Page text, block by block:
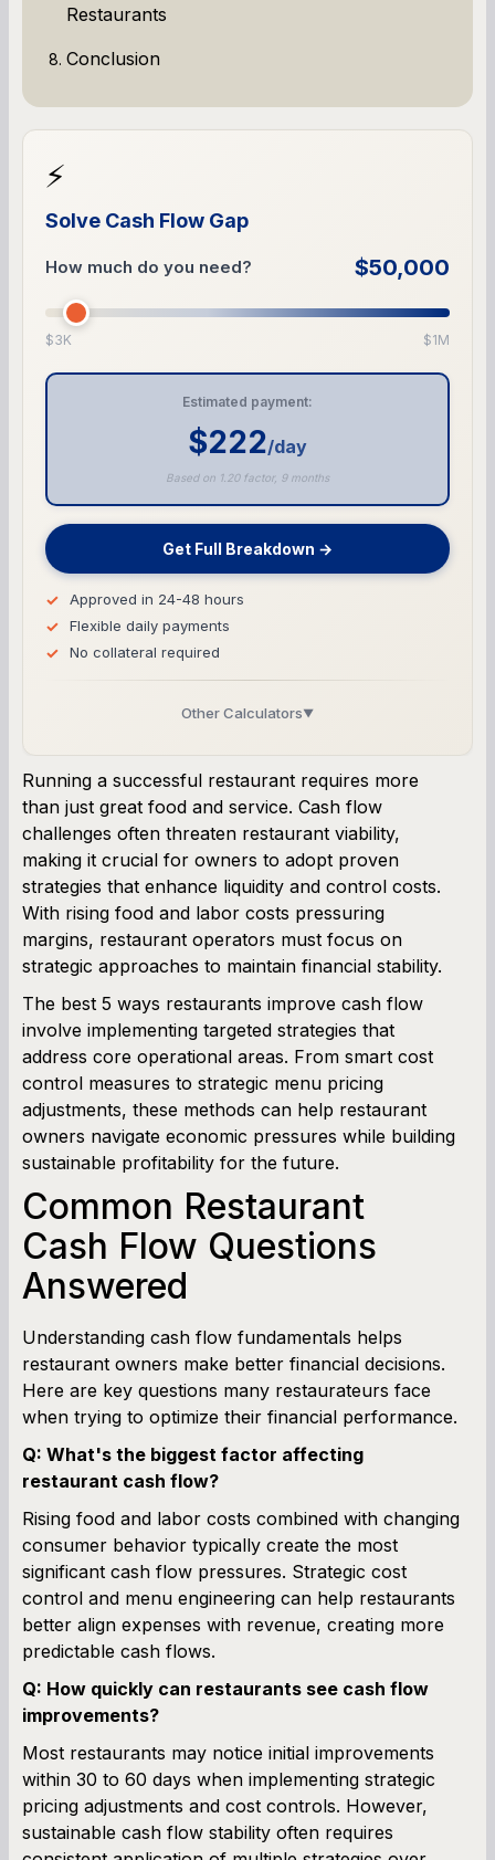
Restaurants
Conclusion
⚡
Solve Cash Flow Gap
How much do you need? $50,000
$3K $1M
Estimated payment:
$222/day
Based on 1.20 factor, 9 months
Get Full Breakdown →
Approved in 24-48 hours
Flexible daily payments
No collateral required
Other Calculators▼
SBA Loan Calculator
Term Loan Calculator
Cash Flow Planner
Working Capital Calculator
Running a successful restaurant requires more
than just great food and service. Cash flow
challenges often threaten restaurant viability,
making it crucial for owners to adopt proven
strategies that enhance liquidity and control costs.
With rising food and labor costs pressuring
margins, restaurant operators must focus on
strategic approaches to maintain financial stability.
The best 5 ways restaurants improve cash flow
involve implementing targeted strategies that
address core operational areas. From smart cost
control measures to strategic menu pricing
adjustments, these methods can help restaurant
owners navigate economic pressures while building
sustainable profitability for the future.
Common Restaurant
Cash Flow Questions
Answered
Understanding cash flow fundamentals helps
restaurant owners make better financial decisions.
Here are key questions many restaurateurs face
when trying to optimize their financial performance.
Q: What's the biggest factor affecting
restaurant cash flow?
Rising food and labor costs combined with changing
consumer behavior typically create the most
significant cash flow pressures. Strategic cost
control and menu engineering can help restaurants
better align expenses with revenue, creating more
predictable cash flows.
Q: How quickly can restaurants see cash flow
improvements?
Most restaurants may notice initial improvements
within 30 to 60 days when implementing strategic
pricing adjustments and cost controls. However,
sustainable cash flow stability often requires